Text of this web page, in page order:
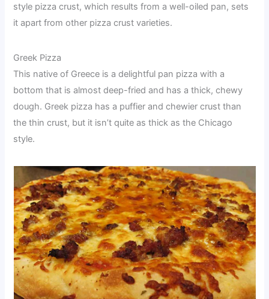
style pizza crust, which results from a well-oiled pan, sets
it apart from other pizza crust varieties.
Greek Pizza
This native of Greece is a delightful pan pizza with a
bottom that is almost deep-fried and has a thick, chewy
dough. Greek pizza has a puffier and chewier crust than
the thin crust, but it isn’t quite as thick as the Chicago
style.